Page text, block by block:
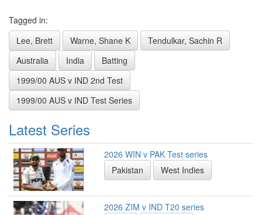
Tagged in:
Lee, Brett
Warne, Shane K
Tendulkar, Sachin R
Australia
India
Batting
1999/00 AUS v IND 2nd Test
1999/00 AUS v IND Test Series
Latest Series
2026 WIN v PAK Test series
Pakistan
West Indies
2026 ZIM v IND T20 series